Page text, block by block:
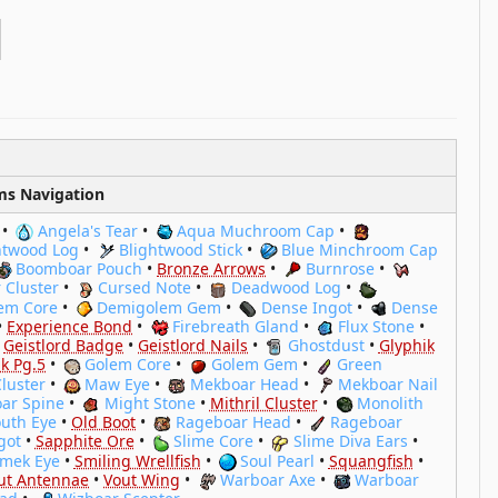
Navigation
• Angela's Tear• Aqua Muchroom Cap •
Log • Blightwood Stick•
Blue Minchroom Cap
Boomboar Pouch • Bronze Arrows • Burnrose•
Cluster• Cursed Note • Deadwood Log •
Core• Demigolem Gem • Dense Ingot•
Dense
Experience Bond • Firebreath Gland • Flux Stone •
Geistlord Badge •Geistlord Nails • Ghostdust• Glyphik
Pg.5 • Golem Core • Golem Gem •
Green
• Maw Eye • Mekboar Head •
Mekboar Nail
Spine • Might Stone• Mithril Cluster•
Monolith
Eye •Old Boot • Rageboar Head •
Rageboar
• Sapphite Ore• Slime Core • Slime Diva Ears •
Eye• Smiling Wrellfish • Soul Pearl • Squangfish •
Antennae •Vout Wing • Warboar Axe•
Warboar